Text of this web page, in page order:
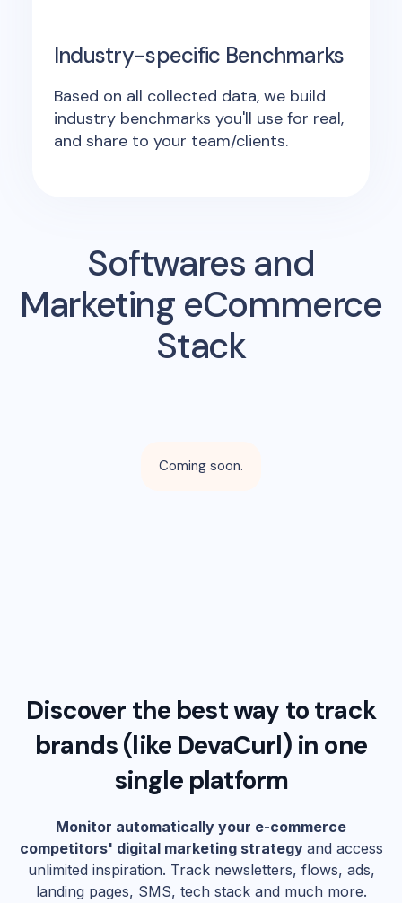
Industry-specific Benchmarks
Based on all collected data, we build
industry benchmarks you'll use for real,
and share to your team/clients.
Softwares and
Marketing eCommerce
Stack
Coming soon.
Discover the best way to track
brands (like DevaCurl) in one
single platform
Monitor automatically your e-commerce
competitors' digital marketing strategy and access
unlimited inspiration. Track newsletters, flows, ads,
landing pages, SMS, tech stack and much more.